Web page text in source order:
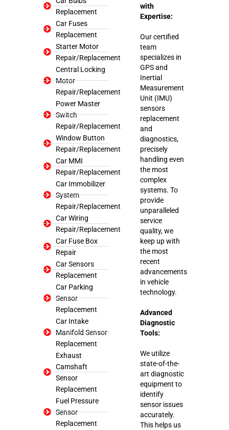
Replacement
Car Fuses
Replacement
Starter Motor
Repair/Replacement
Central Locking
Motor
Repair/Replacement
Power Master
Switch
Repair/Replacement
Window Button
Repair/Replacement
Car MMI
Repair/Replacement
Car Immobilizer
System
Repair/Replacement
Car Wiring
Repair/Replacement
Car Fuse Box
Repair
Car Sensors
Replacement
Car Parking
Sensor
Replacement
Car Intake
Manifold Sensor
Replacement
Exhaust
Camshaft
Sensor
Replacement
Fuel Pressure
Sensor
Replacement
with
Expertise:
Our certified
team
specializes in
GPS and
Inertial
Measurement
Unit (IMU)
sensors
replacement
and
diagnostics,
precisely
handling even
the most
complex
systems. To
provide
unparalleled
service
quality, we
keep up with
the most
recent
advancements
in vehicle
technology.
Advanced
Diagnostic
Tools:
We utilize
state-of-the-
art diagnostic
equipment to
identify
sensor issues
accurately.
This helps us